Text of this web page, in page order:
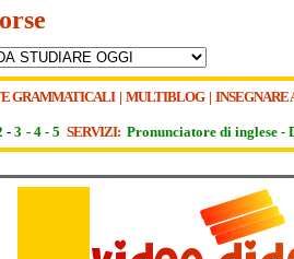
GRAMMATICALI| MULTIBLOG| INSEGNARE
- 3 - 4 - 5 SERVIZI: Pronunciatore di inglese -